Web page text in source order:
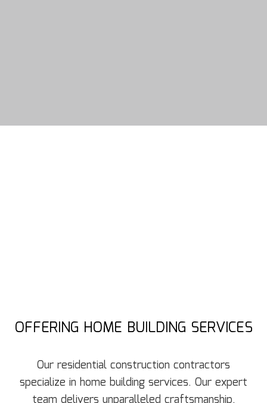
OFFERING HOME BUILDING SERVICES
Our residential construction contractors
specialize in home building services. Our expert